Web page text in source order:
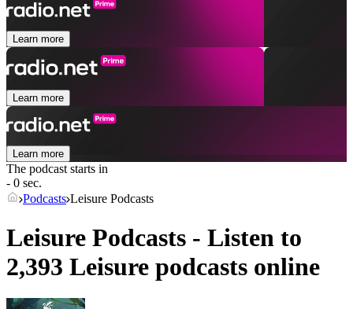
Learn more
Learn more
Learn more
The podcast starts in
- 0 sec.
Podcasts Leisure Podcasts
Leisure Podcasts - Listen to
2,393 Leisure podcasts online